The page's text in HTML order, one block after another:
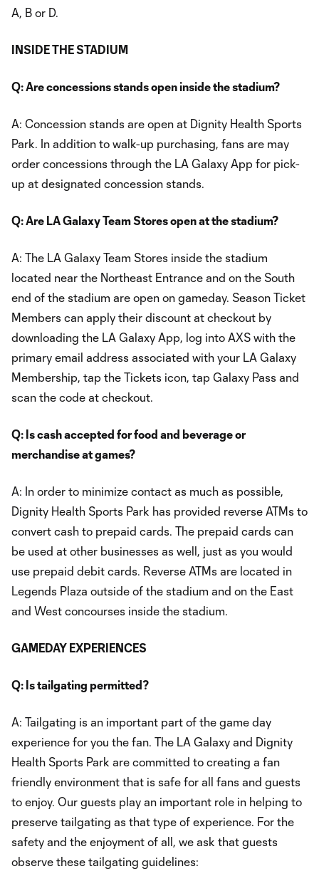
A, B or D.
INSIDE THE STADIUM
Q: Are concessions stands open inside the stadium?
A: Concession stands are open at Dignity Health Sports
Park. In addition to walk-up purchasing, fans are may
order concessions through the LA Galaxy App for pick-
up at designated concession stands.
Q: Are LA Galaxy Team Stores open at the stadium?
A: The LA Galaxy Team Stores inside the stadium
located near the Northeast Entrance and on the South
end of the stadium are open on gameday. Season Ticket
Members can apply their discount at checkout by
downloading the LA Galaxy App, log into AXS with the
primary email address associated with your LA Galaxy
Membership, tap the Tickets icon, tap Galaxy Pass and
scan the code at checkout.
Q: Is cash accepted for food and beverage or
merchandise at games?
A: In order to minimize contact as much as possible,
Dignity Health Sports Park has provided reverse ATMs to
convert cash to prepaid cards. The prepaid cards can
be used at other businesses as well, just as you would
use prepaid debit cards. Reverse ATMs are located in
Legends Plaza outside of the stadium and on the East
and West concourses inside the stadium.
GAMEDAY EXPERIENCES
Q: Is tailgating permitted?
A: Tailgating is an important part of the game day
experience for you the fan. The LA Galaxy and Dignity
Health Sports Park are committed to creating a fan
friendly environment that is safe for all fans and guests
to enjoy. Our guests play an important role in helping to
preserve tailgating as that type of experience. For the
safety and the enjoyment of all, we ask that guests
observe these tailgating guidelines: